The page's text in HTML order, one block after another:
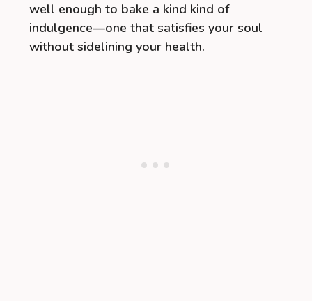
well enough to bake a kind kind of
indulgence—one that satisfies your soul
without sidelining your health.